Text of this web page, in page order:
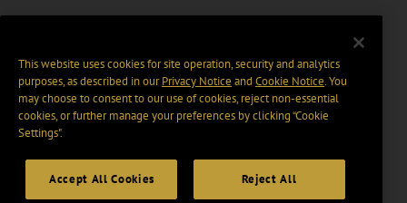
This website uses cookies for site operation, security and analytics
purposes, as described in ourPrivacy Notice and Cookie Notice. You
may choose to consent to our use of cookies, reject non-essential
cookies, or further manage your preferences by clicking “Cookie
Settings".
Accept All Cookies Reject All